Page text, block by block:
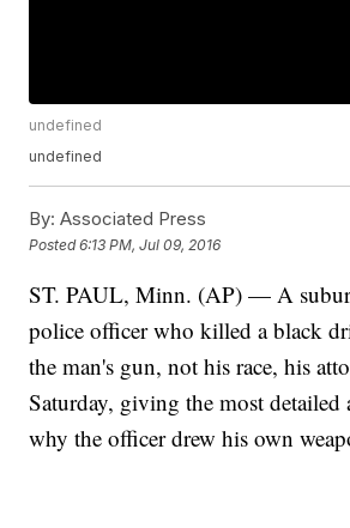
undefined
undefined
By: Associated Press
Posted6:13 PM, Jul 09, 2016
ST. PAUL, Minn. (AP) — A
police officer who killed a black
the man's gun, not his race, his
Saturday, giving the most detailed
why the officer drew his own